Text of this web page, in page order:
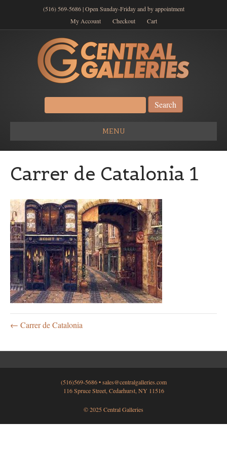
(516) 569-5686 | Open Sunday-Friday and by appointment
My Account
Checkout Cart
Search
for:
MENU
Carrer de Catalonia 1
← Carrer de Catalonia
(516)569-5686 •sales@centralgalleries.com
116 Spruce Street, Cedarhurst, NY 11516
© 2025 Central Galleries